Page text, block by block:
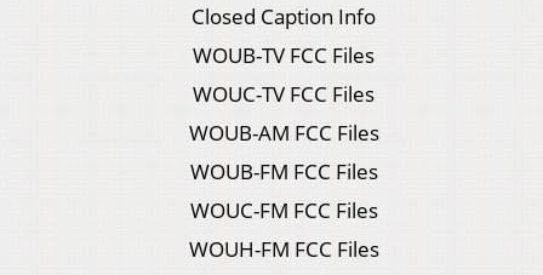
Closed Caption Info
WOUB-TV FCC Files
WOUC-TV FCC Files
WOUB-AM FCC Files
WOUB-FM FCC Files
WOUC-FM FCC Files
WOUH-FM FCC Files